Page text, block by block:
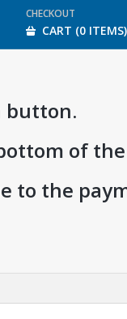
CHECKOUT
CART (0 ITEMS)
button.
of
to the